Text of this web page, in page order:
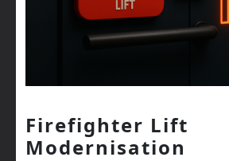
Firefighter Lift
Modernisation